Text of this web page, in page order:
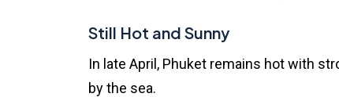
Still Hot and Sunny
In late April, Phuket remains hot with
by the sea.